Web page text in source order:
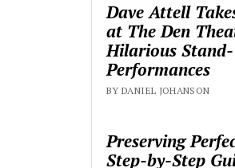
Dave Attell
at The Den
Hilarious
Performances
BY DANIEL JOHANSON
Preserving
Step-by-Step